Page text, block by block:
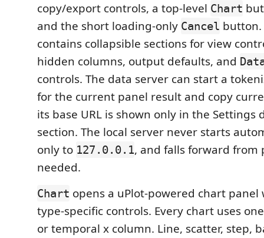
copy/export controls, a top-level Chart
and the short loading-only Cancel button.
contains collapsible sections for view
hidden columns, output defaults, and
controls. The data server can start a
for the current panel result and copy
its base URL is shown only in the Settings
section. The local server never starts
only to 127.0.0.1, and falls forward
needed.
Chart opens a uPlot-powered chart panel
type-specific controls. Every chart uses
or temporal x column. Line, scatter, step,